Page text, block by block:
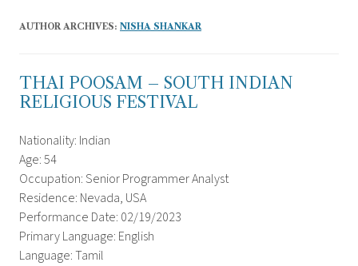
AUTHOR ARCHIVES: NISHA SHANKAR
THAI POOSAM – SOUTH INDIAN
RELIGIOUS FESTIVAL
Nationality: Indian
Age: 54
Occupation: Senior Programmer Analyst
Residence: Nevada, USA
Performance Date: 02/19/2023
Primary Language: English
Language: Tamil